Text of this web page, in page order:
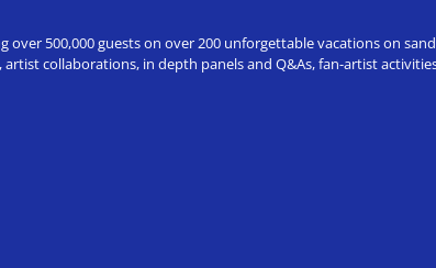
500,000 guests on over 200 unforgettable vacations on
collaborations, in depth panels and Q&As, fan-artist